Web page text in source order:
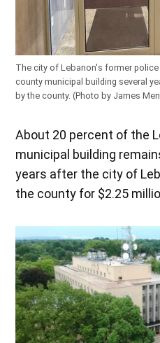
The city of Lebanon's former
county municipal building several
by the county. (Photo by James
About 20 percent of the
municipal building
years after the city of
the county for $2.25